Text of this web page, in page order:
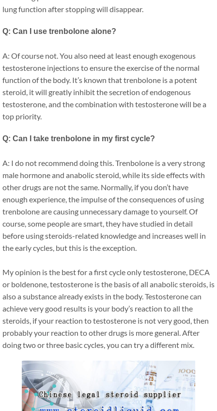
lung function after stopping will disappear.
Q: Can I use trenbolone alone?
A: Of course not. You also need at least enough exogenous
testosterone injections to ensure the exercise of the normal
function of the body. It’s known that trenbolone is a potent
steroid, it will greatly inhibit the secretion of endogenous
testosterone, and the combination with testosterone will be a
top priority.
Q: Can I take trenbolone in my first cycle?
A: I do not recommend doing this. Trenbolone is a very strong
male hormone and anabolic steroid, while its side effects with
other drugs are not the same. Normally, if you don’t have
enough experience, the impulse of the consequences of using
trenbolone are causing unnecessary damage to yourself. Of
course, some people are smart, they have studied in detail
before using steroids-related knowledge and increases well in
the early cycles, but this is the exception.
My opinion is the best for a first cycle only testosterone, DECA
or boldenone, testosterone is the basis of all anabolic steroids, is
also a substance already exists in the body. Testosterone can
achieve very good results is your body’s reaction to all the
steroids, if your reaction to testosterone is not very good, then
probably your reaction to other drugs is more general. After
doing two or three basic cycles, you can try a different mix.